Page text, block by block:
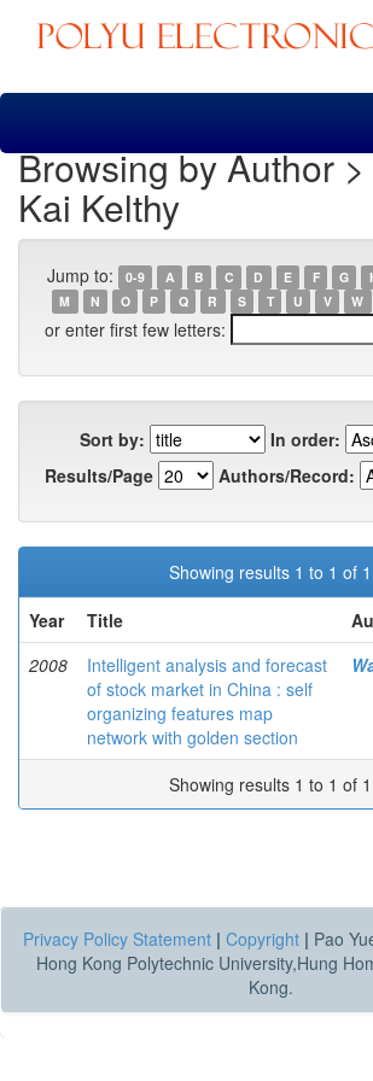
Skip
Browsing by Author
Kai Kelthy
Jump to: 0-9 A B C D E F G
M
N O P Q R S T U V W
or enter first few letters:
Sort by:
In order:
Results/Page
Authors/Record:
Showing results 1 to 1 of 1
Year
Title
2008
Intelligent analysis and forecast
of stock market in China : self
organizing features map
network with golden section
Showing results 1 to 1 of 1
Privacy Policy Statement | Copyright | Pao
Hong Kong Polytechnic University,Hung
Kong.